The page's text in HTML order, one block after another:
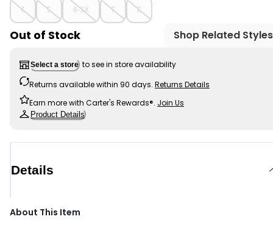
4 5 6-6X 7 8
Out of Stock Shop Related Styles
Select a store to see in store availability
Returns available within 90 days. Returns Details
Earn more with Carter's Rewards®. Join Us
Product Details
Details
About This Item